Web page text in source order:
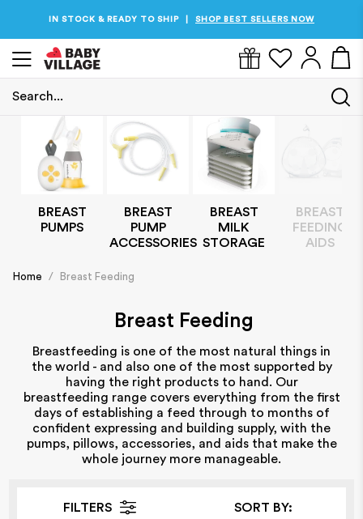
PRICES JUST DROPPED | SHOP THE BEST PRICES NOW
IN STOCK & READY TO SHIP SHOP BEST SELLERS NOW
BREAST
PUMPS
BREAST
PUMP
ACCESSORIES
BREAST
MILK
STORAGE
BREAST
FEEDING
AIDS
Home / Breast Feeding
Breast Feeding
Breastfeeding is one of the most natural things in
the world - and also one of the most supported by
having the right products to hand. Our
breastfeeding range covers everything from the first
days of establishing a feed through to months of
confident expressing and building supply, with the
pumps, pillows, accessories, and aids that make the
whole journey more manageable.
FILTERS SORT BY: